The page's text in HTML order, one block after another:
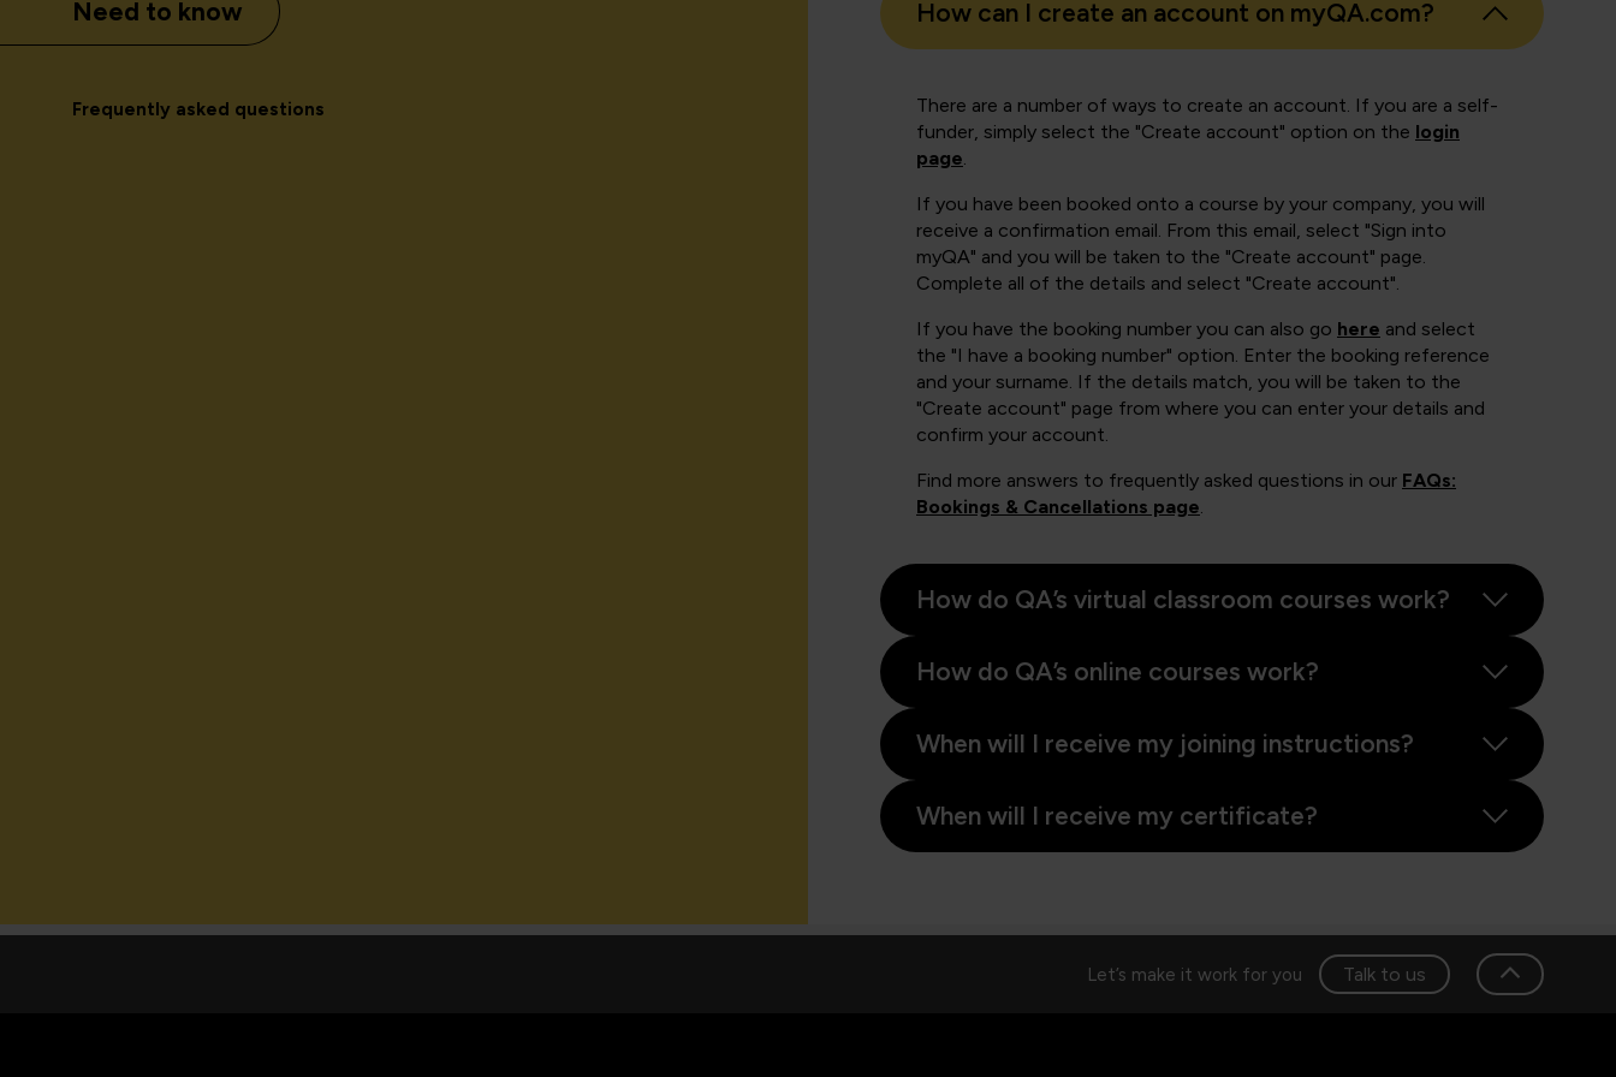
Let’s make it work for you Talk to us
Need to know
Frequently asked questions
How can I create an account on myQA.com?
There are a number of ways to create an account. If you are a self-
funder, simply select the "Create account" option on the login
page.
If you have been booked onto a course by your company, you will
receive a confirmation email. From this email, select "Sign into
myQA" and you will be taken to the "Create account" page.
Complete all of the details and select "Create account".
If you have the booking number you can also go here and select
the "I have a booking number" option. Enter the booking reference
and your surname. If the details match, you will be taken to the
"Create account" page from where you can enter your details and
confirm your account.
Find more answers to frequently asked questions in our FAQs:
Bookings & Cancellations page.
How do QA’s virtual classroom courses work?
How do QA’s online courses work?
When will I receive my joining instructions?
When will I receive my certificate?